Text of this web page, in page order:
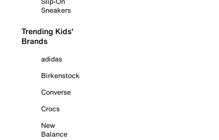
Sneakers
Trending Kids'
Brands
adidas
Birkenstock
Converse
Crocs
New
Balance